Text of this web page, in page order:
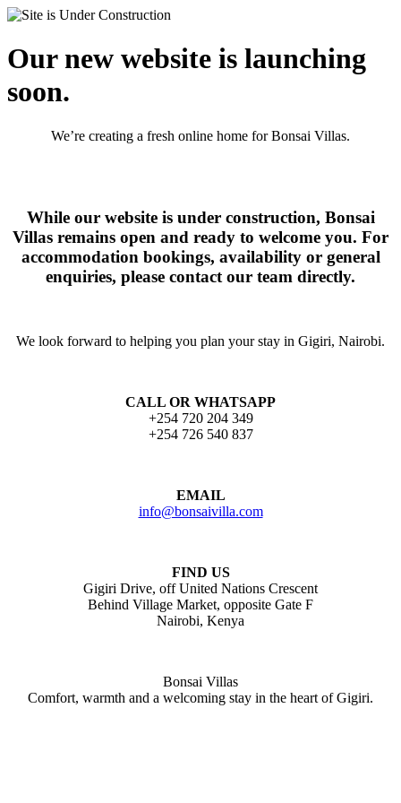
Our new website is launching
soon.
We’re creating a fresh online home for Bonsai Villas.
While our website is under construction, Bonsai
Villas remains open and ready to welcome you. For
accommodation bookings, availability or general
enquiries, please contact our team directly.
We look forward to helping you plan your stay in Gigiri, Nairobi.
CALL OR WHATSAPP
+254 720 204 349
+254 726 540 837
EMAIL
info@bonsaivilla.com
FIND US
Gigiri Drive, off United Nations Crescent
Behind Village Market, opposite Gate F
Nairobi, Kenya
Bonsai Villas
Comfort, warmth and a welcoming stay in the heart of Gigiri.